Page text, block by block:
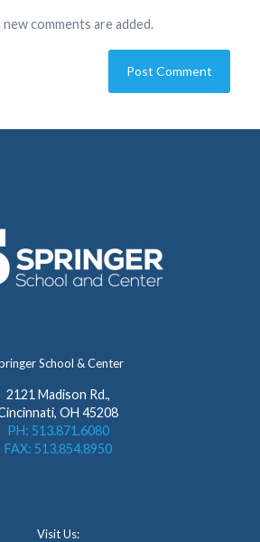
comments are added.
School & Center
2121 Madison Rd.,
OH 45208
PH: 513.871.6080
FAX: 513.854.8950
Visit Us: